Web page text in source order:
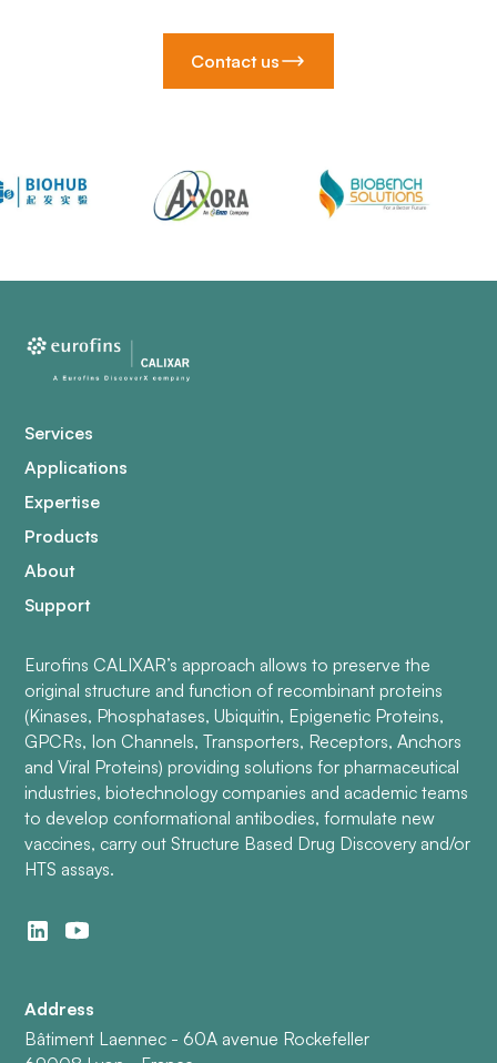
Contact us
Services
Applications
Expertise
Products
About
Support
Eurofins CALIXAR’s approach allows to preserve the
original structure and function of recombinant proteins
(Kinases, Phosphatases, Ubiquitin, Epigenetic Proteins,
GPCRs, Ion Channels, Transporters, Receptors, Anchors
and Viral Proteins) providing solutions for pharmaceutical
industries, biotechnology companies and academic teams
to develop conformational antibodies, formulate new
vaccines, carry out Structure Based Drug Discovery and/or
HTS assays.
Address
Bâtiment Laennec - 60A avenue Rockefeller